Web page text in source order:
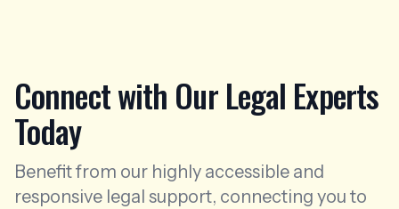
Connect with Our Legal Experts
Today
Benefit from our highly accessible and
responsive legal support, connecting you to